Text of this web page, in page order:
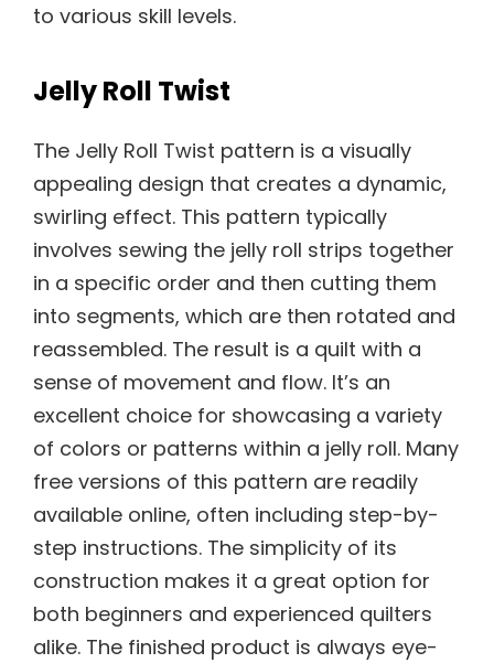
to various skill levels.
Jelly Roll Twist
The Jelly Roll Twist pattern is a visually
appealing design that creates a dynamic,
swirling effect. This pattern typically
involves sewing the jelly roll strips together
in a specific order and then cutting them
into segments, which are then rotated and
reassembled. The result is a quilt with a
sense of movement and flow. It’s an
excellent choice for showcasing a variety
of colors or patterns within a jelly roll. Many
free versions of this pattern are readily
available online, often including step-by-
step instructions. The simplicity of its
construction makes it a great option for
both beginners and experienced quilters
alike. The finished product is always eye-